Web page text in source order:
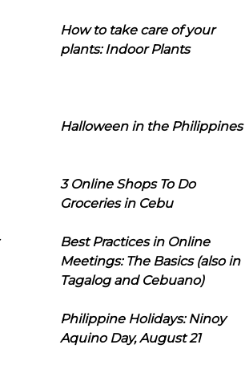
How to take care of your
plants: Indoor Plants
Halloween in the Philippines
3 Online Shops To Do
Groceries in Cebu
Best Practices in Online
Meetings: The Basics (also in
Tagalog and Cebuano)
Philippine Holidays: Ninoy
Aquino Day, August 21